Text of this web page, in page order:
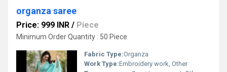
organza saree
Price: 999 INR / Piece
Minimum Order Quantity : 50 Piece
Fabric Type:Organza
Work Type:Embroidery work, Other